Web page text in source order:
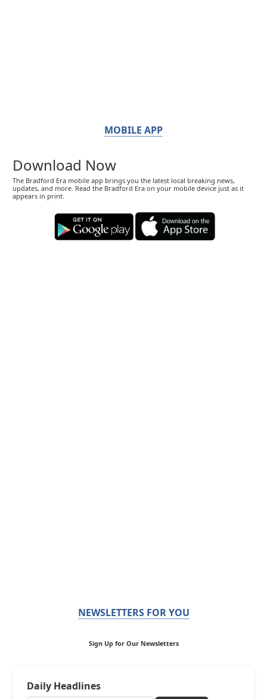
MOBILE APP
Download Now
The Bradford Era mobile app brings you the latest local breaking news,
updates, and more. Read the Bradford Era on your mobile device just as it
appears in print.
NEWSLETTERS FOR YOU
Sign Up for Our Newsletters
Daily Headlines